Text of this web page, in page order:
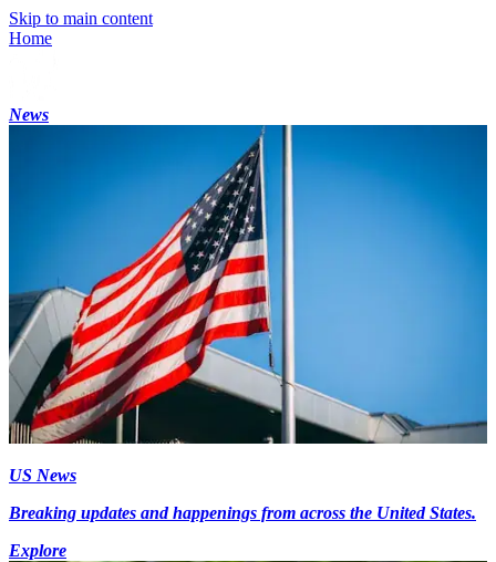
Skip to main content
Home
News
US News
Breaking updates and happenings from across the United States.
Explore